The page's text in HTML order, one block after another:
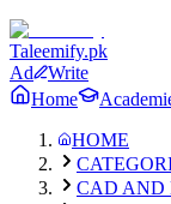
Taleemify.pk
Ad
Write
Home
HOME
CAD AND